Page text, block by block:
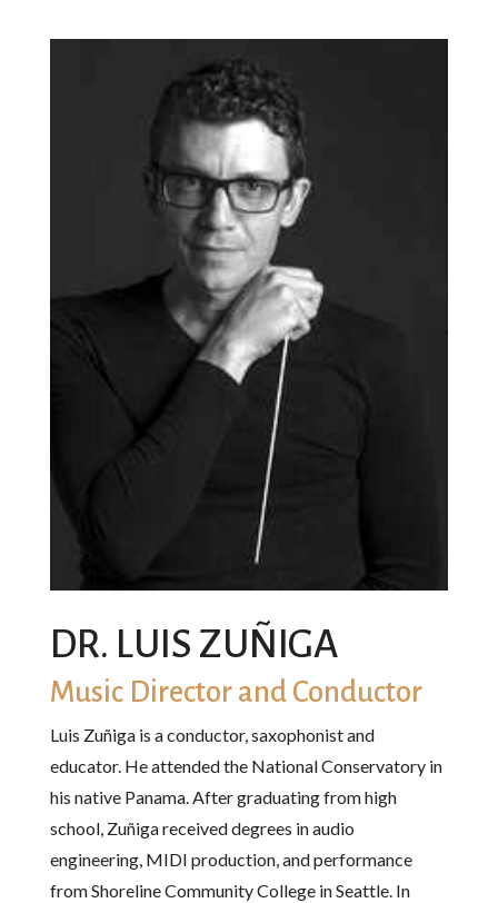
DR. LUIS ZUÑIGA
Music Director and Conductor
Luis Zuñiga is a conductor, saxophonist and
educator. He attended the National Conservatory in
his native Panama. After graduating from high
school, Zuñiga received degrees in audio
engineering, MIDI production, and performance
from Shoreline Community College in Seattle. In